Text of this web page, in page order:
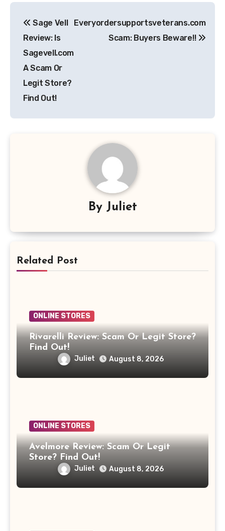
navigation
Sage Vell
Review: Is
Sagevell.com
A Scam Or
Legit Store?
Find Out!
Everyordersupportsveterans.com
Scam: Buyers Beware!!
By Juliet
Related Post
ONLINE STORES
Rivarelli Review: Scam Or Legit Store?
Find Out!
Juliet August 8, 2026
ONLINE STORES
Avelmore Review: Scam Or Legit
Store? Find Out!
Juliet August 8, 2026